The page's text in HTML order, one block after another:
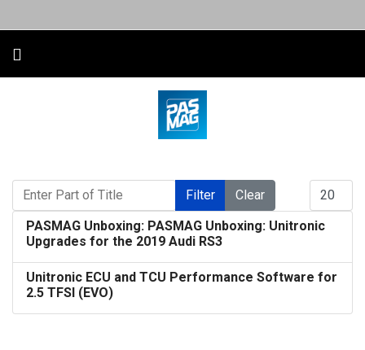
Enter Part of Title
Filter Clear
PASMAG Unboxing: PASMAG Unboxing: Unitronic
Upgrades for the 2019 Audi RS3
Unitronic ECU and TCU Performance Software for
2.5 TFSI (EVO)